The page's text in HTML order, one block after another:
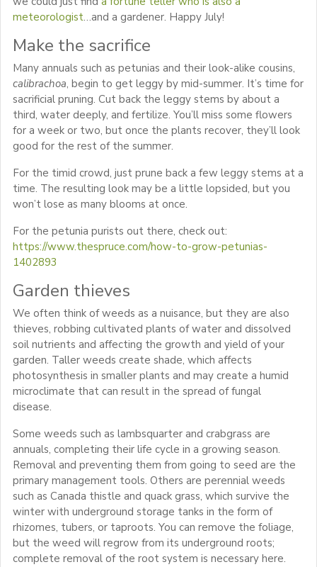
meteorologist…and a gardener. Happy July!
Make the sacrifice
Many annuals such as petunias and their look-alike cousins,
calibrachoa, begin to get leggy by mid-summer. It’s time for
sacrificial pruning. Cut back the leggy stems by about a
third, water deeply, and fertilize. You’ll miss some flowers
for a week or two, but once the plants recover, they’ll look
good for the rest of the summer.
For the timid crowd, just prune back a few leggy stems at a
time. The resulting look may be a little lopsided, but you
won’t lose as many blooms at once.
For the petunia purists out there, check out:
https://www.thespruce.com/how-to-grow-petunias-
1402893
Garden thieves
We often think of weeds as a nuisance, but they are also
thieves, robbing cultivated plants of water and dissolved
soil nutrients and affecting the growth and yield of your
garden. Taller weeds create shade, which affects
photosynthesis in smaller plants and may create a humid
microclimate that can result in the spread of fungal
disease.
Some weeds such as lambsquarter and crabgrass are
annuals, completing their life cycle in a growing season.
Removal and preventing them from going to seed are the
primary management tools. Others are perennial weeds
such as Canada thistle and quack grass, which survive the
winter with underground storage tanks in the form of
rhizomes, tubers, or taproots. You can remove the foliage,
but the weed will regrow from its underground roots;
complete removal of the root system is necessary here.